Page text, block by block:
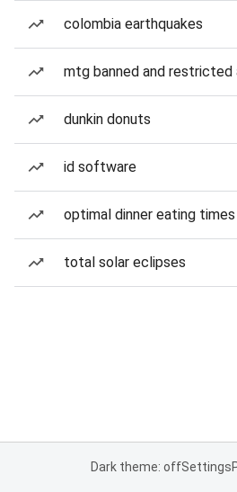
colombia earthquakes
mtg banned and restricted
dunkin donuts
id software
optimal dinner eating times
total solar eclipses
Dark theme: offSettings